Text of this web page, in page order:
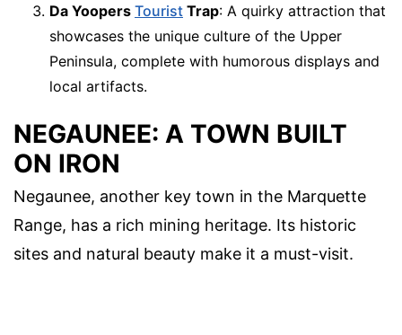
Da Yoopers Tourist Trap: A quirky attraction that
showcases the unique culture of the Upper
Peninsula, complete with humorous displays and
local artifacts.
NEGAUNEE: A TOWN BUILT
ON IRON
Negaunee, another key town in the Marquette
Range, has a rich mining heritage. Its historic
sites and natural beauty make it a must-visit.